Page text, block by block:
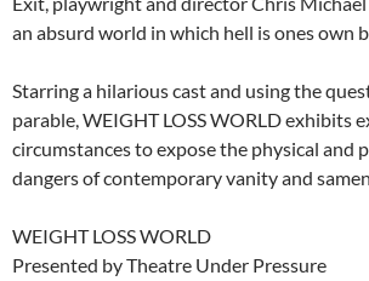
an absurd world in which hell is ones own
Starring a hilarious cast and using the
parable, WEIGHT LOSS WORLD exhibits
circumstances to expose the physical and
dangers of contemporary vanity and
WEIGHT LOSS WORLD
Presented by Theatre Under Pressure